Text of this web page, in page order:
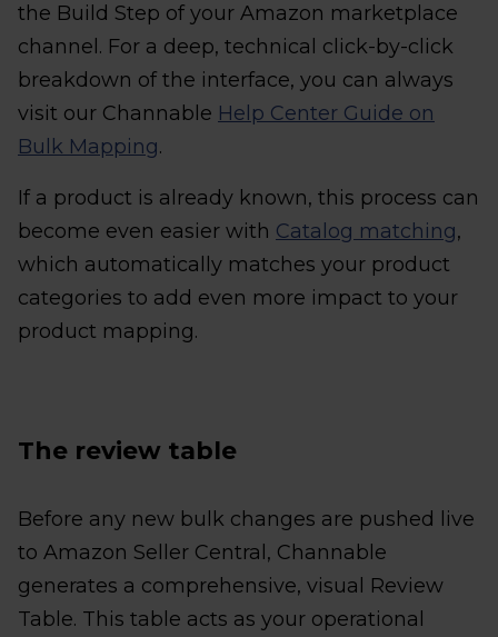
the Build Step of your Amazon marketplace
channel. For a deep, technical click-by-click
breakdown of the interface, you can always
visit our Channable Help Center Guide on
Bulk Mapping.
If a product is already known, this process can
become even easier with Catalog matching,
which automatically matches your product
categories to add even more impact to your
product mapping.
The review table
Before any new bulk changes are pushed live
to Amazon Seller Central, Channable
generates a comprehensive, visual Review
Table. This table acts as your operational